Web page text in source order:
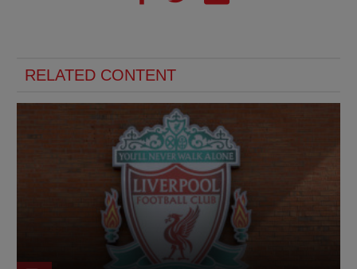
RELATED CONTENT